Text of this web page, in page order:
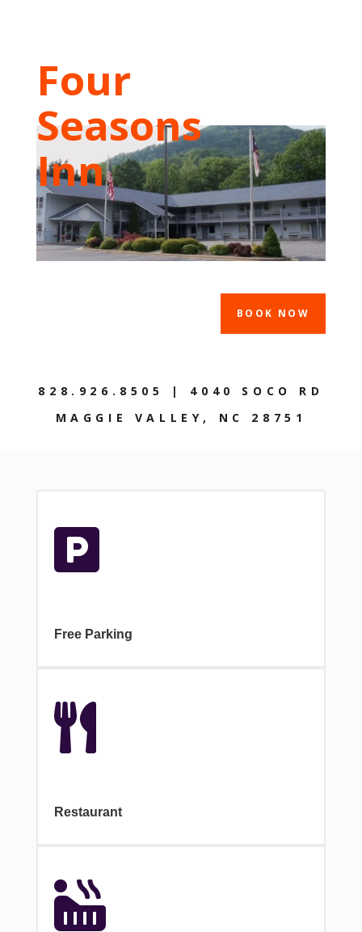
Four
Seasons
Inn
BOOK NOW
828.926.8505 | 4040 SOCO RD
MAGGIE VALLEY, NC 28751

Free Parking

Restaurant
